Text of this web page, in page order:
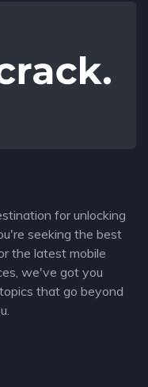
for unlocking
seeking the best
the latest mobile
we've got you
that go beyond